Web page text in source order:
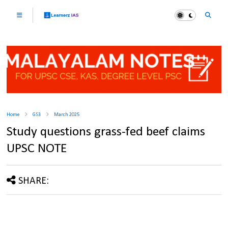
Home GS3 March 2025
Study questions grass-fed beef claims
UPSC NOTE
SHARE: